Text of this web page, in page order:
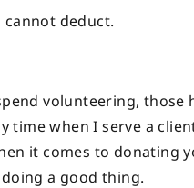
cannot deduct.
volunteering, those
time when I serve a
it comes to donating
a good thing.